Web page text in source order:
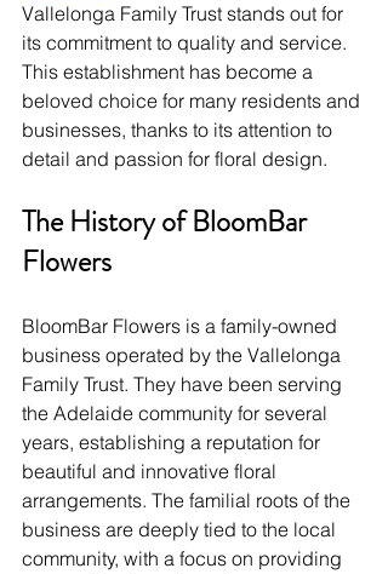
Vallelonga Family Trust stands out for
its commitment to quality and service.
This establishment has become a
beloved choice for many residents and
businesses, thanks to its attention to
detail and passion for floral design.
The History of BloomBar
Flowers
BloomBar Flowers is a family-owned
business operated by the Vallelonga
Family Trust. They have been serving
the Adelaide community for several
years, establishing a reputation for
beautiful and innovative floral
arrangements. The familial roots of the
business are deeply tied to the local
community, with a focus on providing